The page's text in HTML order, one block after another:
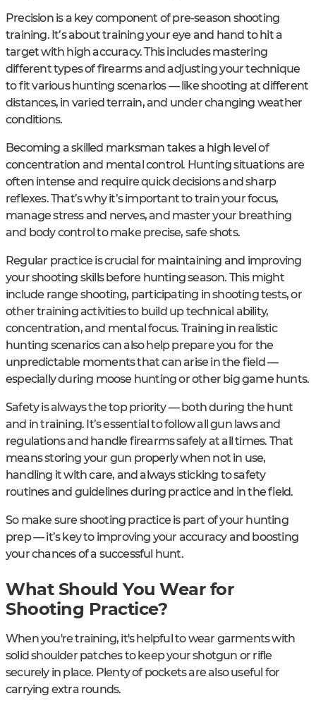
Precision is a key component of pre-season shooting
training. It’s about training your eye and hand to hit a
target with high accuracy. This includes mastering
different types of firearms and adjusting your technique
to fit various hunting scenarios — like shooting at different
distances, in varied terrain, and under changing weather
conditions.
Becoming a skilled marksman takes a high level of
concentration and mental control. Hunting situations are
often intense and require quick decisions and sharp
reflexes. That’s why it’s important to train your focus,
manage stress and nerves, and master your breathing
and body control to make precise, safe shots.
Regular practice is crucial for maintaining and improving
your shooting skills before hunting season. This might
include range shooting, participating in shooting tests, or
other training activities to build up technical ability,
concentration, and mental focus. Training in realistic
hunting scenarios can also help prepare you for the
unpredictable moments that can arise in the field —
especially during moose hunting or other big game hunts.
Safety is always the top priority — both during the hunt
and in training. It’s essential to follow all gun laws and
regulations and handle firearms safely at all times. That
means storing your gun properly when not in use,
handling it with care, and always sticking to safety
routines and guidelines during practice and in the field.
So make sure shooting practice is part of your hunting
prep — it’s key to improving your accuracy and boosting
your chances of a successful hunt.
What Should You Wear for
Shooting Practice?
When you're training, it's helpful to wear garments with
solid shoulder patches to keep your shotgun or rifle
securely in place. Plenty of pockets are also useful for
carrying extra rounds.